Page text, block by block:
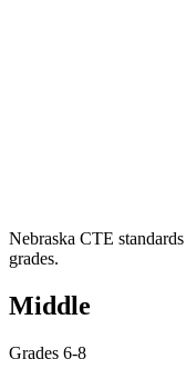
Nebraska CTE
grades.
Middle
Grades 6-8